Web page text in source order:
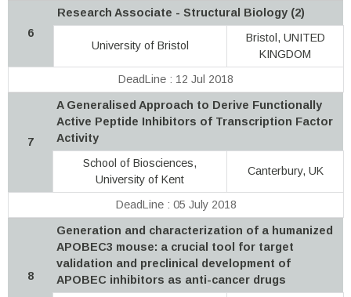
6
Research Associate - Structural Biology (2)
University of Bristol
Bristol, UNITED
KINGDOM
DeadLine : 12 Jul 2018
7
A Generalised Approach to Derive Functionally
Active Peptide Inhibitors of Transcription Factor
Activity
School of Biosciences,
University of Kent
Canterbury, UK
DeadLine : 05 July 2018
8
Generation and characterization of a humanized
APOBEC3 mouse: a crucial tool for target
validation and preclinical development of
APOBEC inhibitors as anti-cancer drugs